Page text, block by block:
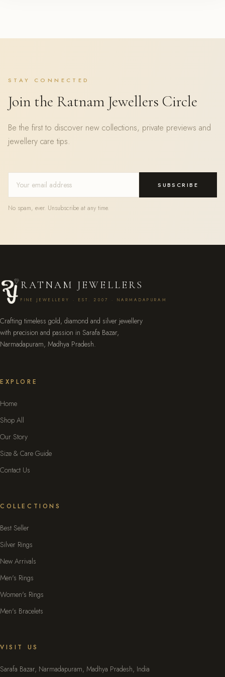
STAY CONNECTED
Join the Ratnam Jewellers Circle
Be the first to discover new collections, private previews and
jewellery care tips.
SUBSCRIBE
No spam, ever. Unsubscribe at any time.
RATNAM JEWELLERS
FINE JEWELLERY · EST. 2007 · NARMADAPURAM
Crafting timeless gold, diamond and silver jewellery
with precision and passion in Sarafa Bazar,
Narmadapuram, Madhya Pradesh.
EXPLORE
Home
Shop All
Our Story
Size & Care Guide
Contact Us
COLLECTIONS
Best Seller
Silver Rings
New Arrivals
Men's Rings
Women's Rings
Men's Bracelets
VISIT US
Sarafa Bazar, Narmadapuram, Madhya Pradesh, India